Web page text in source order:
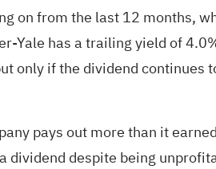
on from the last 12 months,
Yale has a trailing yield of
if the dividend continues
pays out more than it
despite being